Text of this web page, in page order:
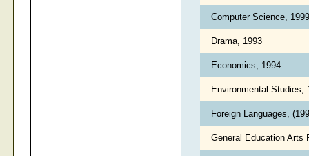
Computer Science,
Drama, 1993
Economics, 1994
Environmental Studies,
Foreign Languages,
General Education Arts